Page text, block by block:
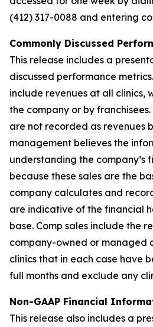
(412) 317-0088 and entering
Commonly Discussed
This release includes a
discussed performance
include revenues at all clinics,
the company or by
are not recorded as revenues
management believes the
understanding the company’s
because these sales are the
company calculates and
are indicative of the financial
base. Comp sales include the
company-owned or managed
clinics that in each case have
full months and exclude any
Non-GAAP Financial
This release also includes a